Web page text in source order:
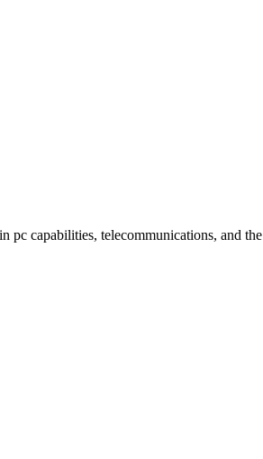
pc capabilities, telecommunications, and